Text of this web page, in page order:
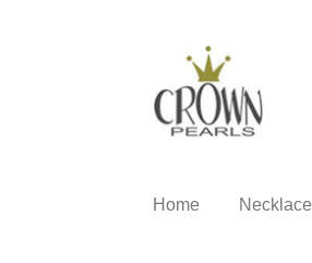
Skip
to
navigation
Skip
to
content
Home